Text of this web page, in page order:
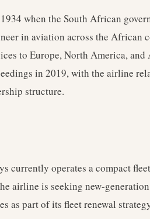
when the South African
in aviation across the African
to Europe, North America,
in 2019, with the airline
structure.
currently operates a compact
airline is seeking new-
as part of its fleet renewal